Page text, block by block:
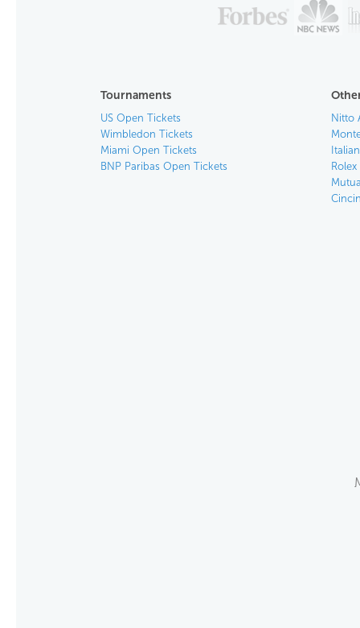
Tournaments
US Open Tickets
Wimbledon Tickets
Miami Open Tickets
BNP Paribas Open Tickets
Nitto